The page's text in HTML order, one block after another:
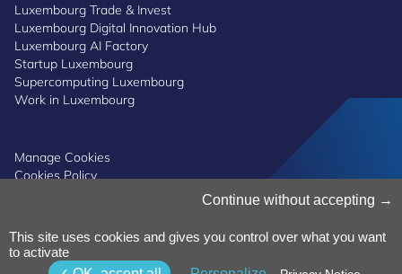
Luxembourg Trade & Invest
Luxembourg Digital Innovation Hub
Luxembourg AI Factory
Startup Luxembourg
Supercomputing Luxembourg
Work in Luxembourg
Manage Cookies
Cookies Policy
Whistleblowing Policy
Accessibility
©2026 Luxinnovation GIE
Continue without accepting
This site uses cookies and gives you control over what you want
to activate